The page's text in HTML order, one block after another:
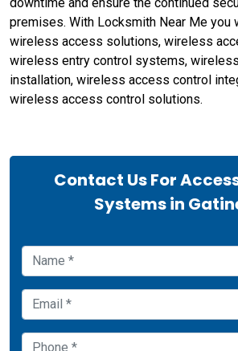
premises. With Locksmith Near Me you
wireless access solutions, wireless
wireless entry control systems,
installation, wireless access control
wireless access control solutions.
Contact Us For
Systems in